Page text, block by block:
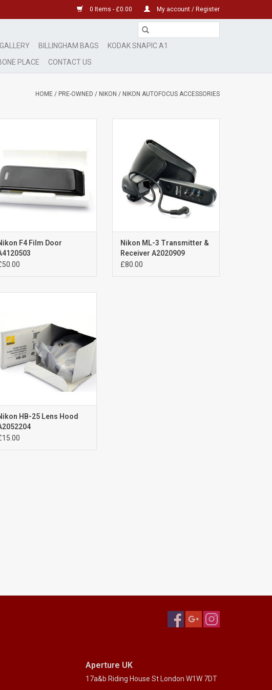
0 Items - £0.00 My account / Register
BILLINGHAM BAGS
KODAK SNAPIC A1
PLACE CONTACT US
HOME / PRE-OWNED / NIKON / NIKON AUTOFOCUS ACCESSORIES
ADD TO CART
F4 Film Door
ADD TO CART
Nikon ML-3 Transmitter &
Receiver A2020909
£80.00
f2.8-4 AF-D; 24-120mm f3.5-4.5G
AF-S VR Auto Focus Lens
ADD TO CART
HB-25 Lens Hood
Aperture UK
17a&b Riding House St London W1W 7DT